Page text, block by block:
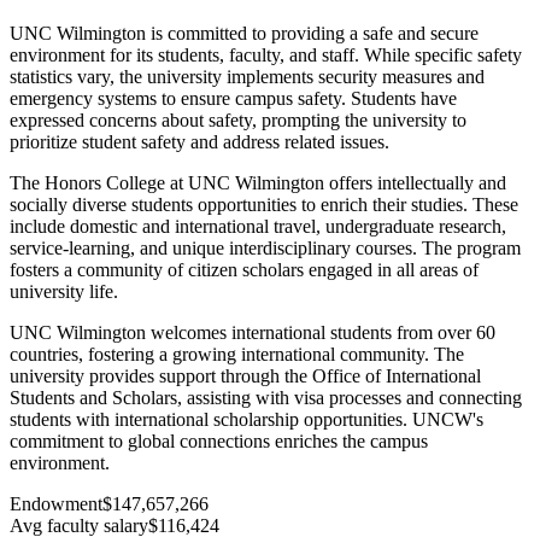
UNC Wilmington is committed to providing a safe and secure
environment for its students, faculty, and staff. While specific safety
statistics vary, the university implements security measures and
emergency systems to ensure campus safety. Students have
expressed concerns about safety, prompting the university to
prioritize student safety and address related issues.
The Honors College at UNC Wilmington offers intellectually and
socially diverse students opportunities to enrich their studies. These
include domestic and international travel, undergraduate research,
service-learning, and unique interdisciplinary courses. The program
fosters a community of citizen scholars engaged in all areas of
university life.
UNC Wilmington welcomes international students from over 60
countries, fostering a growing international community. The
university provides support through the Office of International
Students and Scholars, assisting with visa processes and connecting
students with international scholarship opportunities. UNCW's
commitment to global connections enriches the campus
environment.
Endowment$147,657,266
Avg faculty salary$116,424